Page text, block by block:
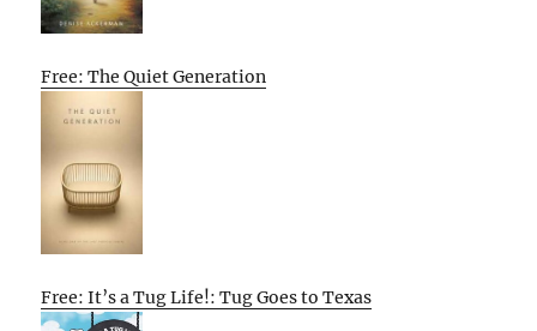
Free: The Quiet Generation
Free: It’s a Tug Life!: Tug Goes to Texas